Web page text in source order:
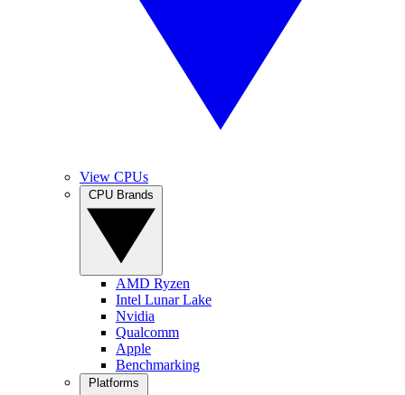
View CPUs
AMD Ryzen
Intel Lunar Lake
Nvidia
Qualcomm
Apple
Benchmarking